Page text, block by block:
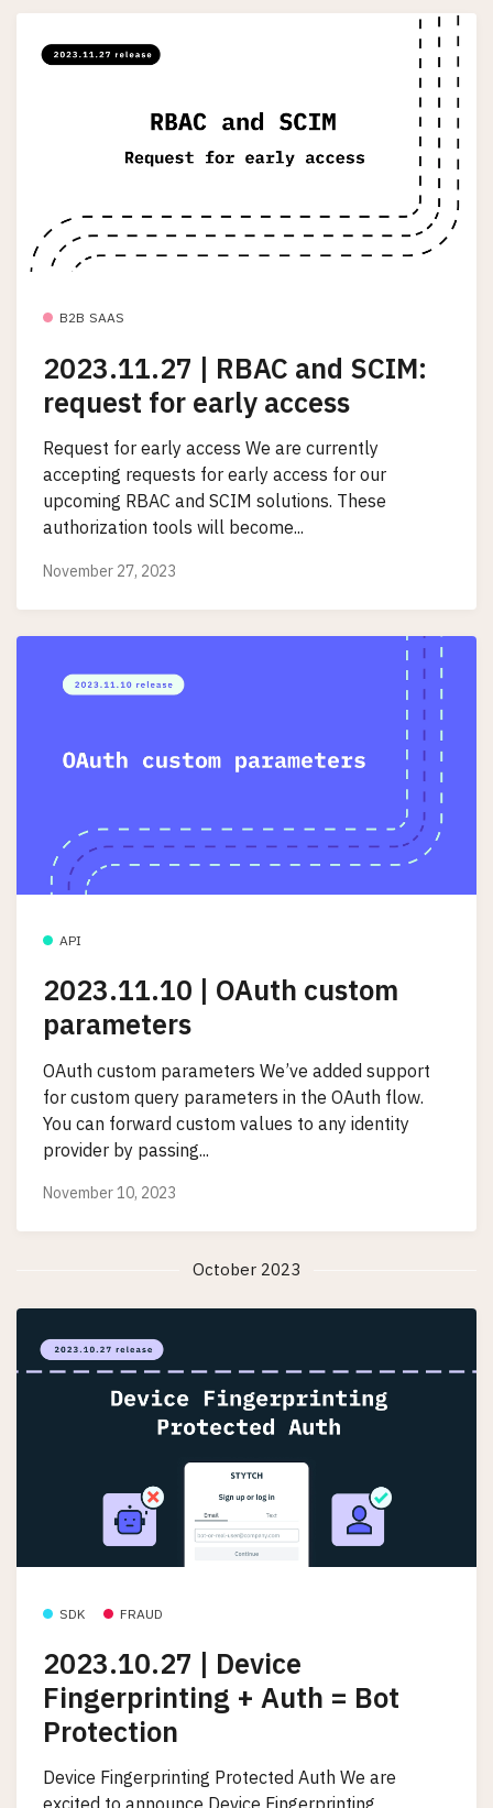
B2B SAAS
2023.11.27 | RBAC and SCIM:
request for early access
Request for early access We are currently
accepting requests for early access for our
upcoming RBAC and SCIM solutions. These
authorization tools will become...
November 27, 2023
API
2023.11.10 | OAuth custom
parameters
OAuth custom parameters We’ve added support
for custom query parameters in the OAuth flow.
You can forward custom values to any identity
provider by passing...
November 10, 2023
October 2023
SDK FRAUD
2023.10.27 | Device
Fingerprinting + Auth = Bot
Protection
Device Fingerprinting Protected Auth We are